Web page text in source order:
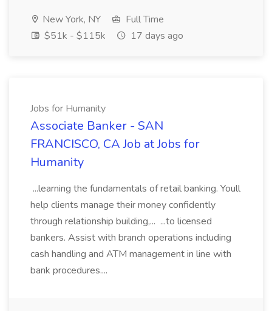
New York, NY
Full Time
$51k - $115k
17 days ago
Jobs for Humanity
Associate Banker - SAN
FRANCISCO, CA Job at Jobs for
Humanity
...learning the fundamentals of retail banking. Youll
help clients manage their money confidently
through relationship building,... ...to licensed
bankers. Assist with branch operations including
cash handling and ATM management in line with
bank procedures....